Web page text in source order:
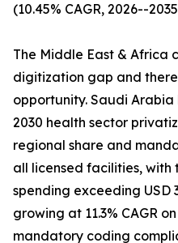
(10.45% CAGR, 2026--
The Middle East & Africa
digitization gap and
opportunity. Saudi
2030 health sector
regional share and
all licensed facilities, with
spending exceeding USD
growing at 11.3% CAGR
mandatory coding